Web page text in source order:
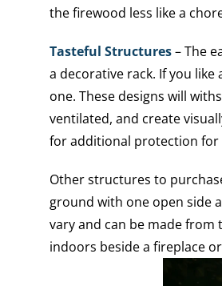
the firewood less like a
Tasteful Structures– The
a decorative rack. If you
one. These designs will
ventilated, and create
for additional protection for
Other structures to
ground with one open side
vary and can be made
indoors beside a fireplace